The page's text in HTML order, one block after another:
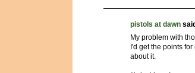
pistols at dawn
My problem with
I'd get the points
about it.